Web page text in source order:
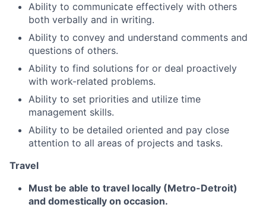
Ability to communicate effectively with others
both verbally and in writing.
Ability to convey and understand comments and
questions of others.
Ability to find solutions for or deal proactively
with work-related problems.
Ability to set priorities and utilize time
management skills.
Ability to be detailed oriented and pay close
attention to all areas of projects and tasks.
Travel
Must be able to travel locally (Metro-Detroit)
and domestically on occasion.